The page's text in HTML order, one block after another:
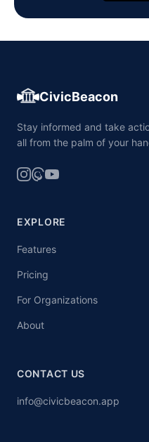
CivicBeacon
Stay informed and take
all from the palm of your
EXPLORE
Features
Pricing
For Organizations
About
CONTACT US
info@civicbeacon.app